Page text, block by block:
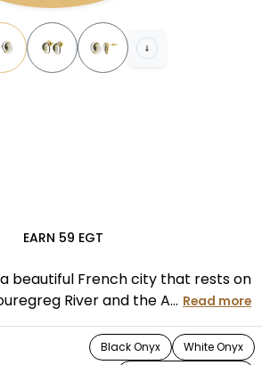
EARN 59 EGT
beautiful French city that rests on
River and the A... Read more
Black Onyx
White Onyx